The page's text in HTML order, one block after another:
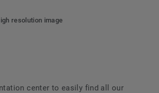
resolution image
center to easily find all our